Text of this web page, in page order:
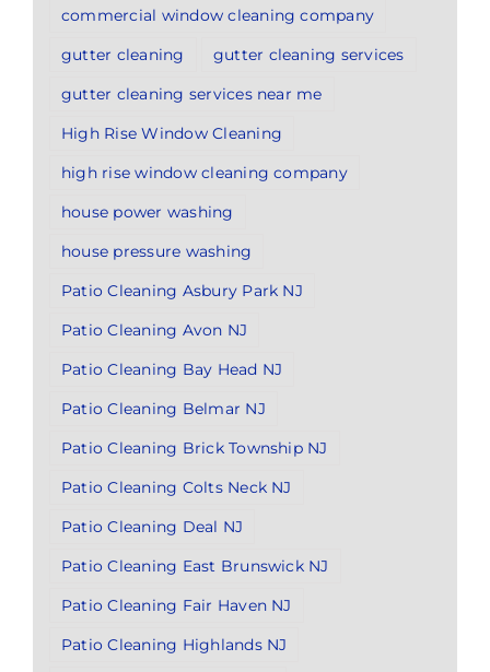
commercial window cleaning company
gutter cleaning
gutter cleaning services
gutter cleaning services near me
High Rise Window Cleaning
high rise window cleaning company
house power washing
house pressure washing
Patio Cleaning Asbury Park NJ
Patio Cleaning Avon NJ
Patio Cleaning Bay Head NJ
Patio Cleaning Belmar NJ
Patio Cleaning Brick Township NJ
Patio Cleaning Colts Neck NJ
Patio Cleaning Deal NJ
Patio Cleaning East Brunswick NJ
Patio Cleaning Fair Haven NJ
Patio Cleaning Highlands NJ